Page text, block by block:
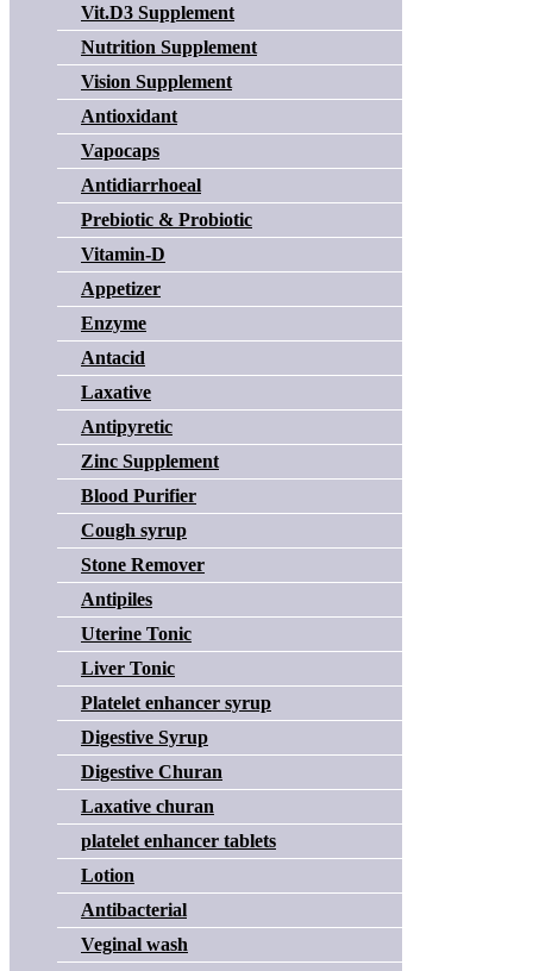
Vit.D3 Supplement
Nutrition Supplement
Vision Supplement
Antioxidant
Vapocaps
Antidiarrhoeal
Prebiotic & Probiotic
Vitamin-D
Appetizer
Enzyme
Antacid
Laxative
Antipyretic
Zinc Supplement
Blood Purifier
Cough syrup
Stone Remover
Antipiles
Uterine Tonic
Liver Tonic
Platelet enhancer syrup
Digestive Syrup
Digestive Churan
Laxative churan
platelet enhancer tablets
Lotion
Antibacterial
Veginal wash